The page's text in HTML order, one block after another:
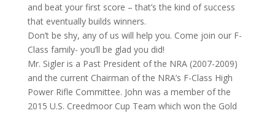
and beat your first score – that’s the kind of success
that eventually builds winners.
Don’t be shy, any of us will help you. Come join our F-
Class family- you’ll be glad you did!
Mr. Sigler is a Past President of the NRA (2007-2009)
and the current Chairman of the NRA’s F-Class High
Power Rifle Committee. John was a member of the
2015 U.S. Creedmoor Cup Team which won the Gold